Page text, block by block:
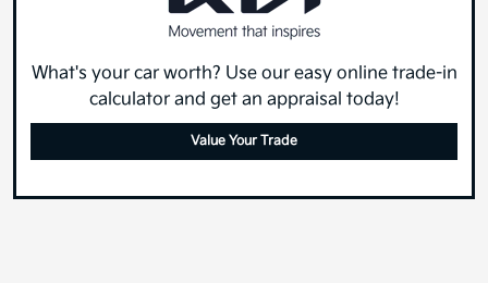
What's your car worth? Use our easy online trade-in
calculator and get an appraisal today!
Value Your Trade